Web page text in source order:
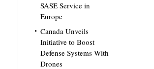
SASE Service in
Europe
Canada Unveils
Initiative to Boost
Defense Systems With
Drones